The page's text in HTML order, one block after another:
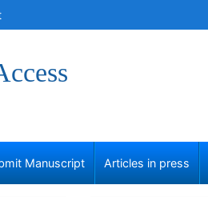
Manuscript Articles in press